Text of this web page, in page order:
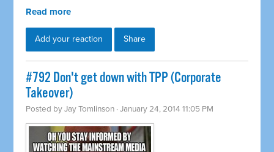
Read more
Add your reaction Share
#792 Don't get down with TPP (Corporate
Takeover)
Posted byJay Tomlinson · January 24, 2014 11:05 PM